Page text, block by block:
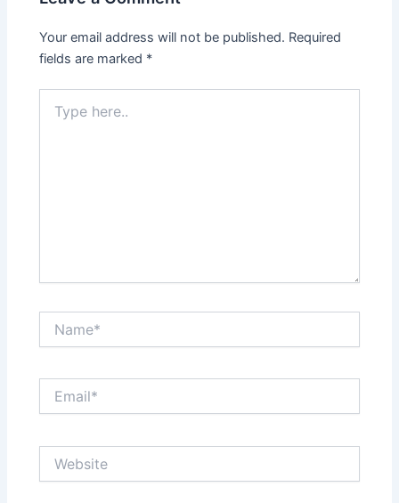
Your email address will not be published. Required
fields are marked *
here..